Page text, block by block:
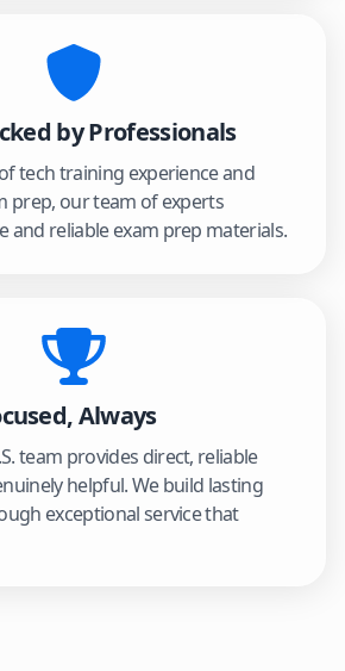
by Professionals
tech training experience and
prep, our team of experts
and reliable exam prep materials.
Always
team provides direct, reliable
helpful. We build lasting
exceptional service that